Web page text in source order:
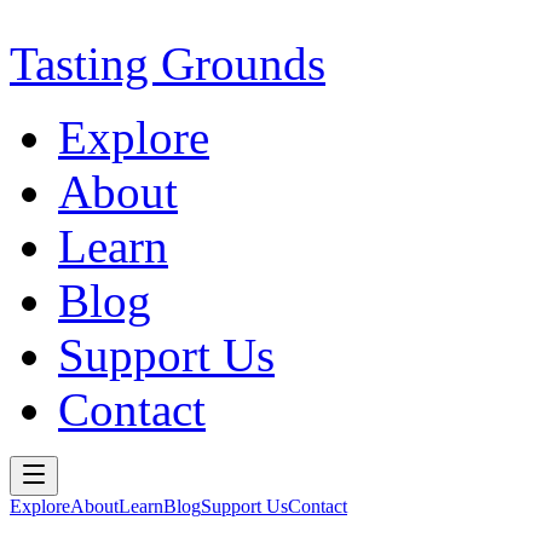
Tasting Grounds
Explore
About
Learn
Blog
Support Us
Contact
ExploreAboutLearnBlogSupport UsContact